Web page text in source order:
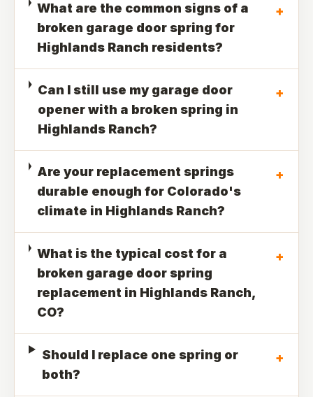
What are the common signs of a
broken garage door spring for
Highlands Ranch residents?
+
Can I still use my garage door
opener with a broken spring in
Highlands Ranch?
+
Are your replacement springs
durable enough for Colorado's
climate in Highlands Ranch?
+
What is the typical cost for a
broken garage door spring
replacement in Highlands Ranch,
CO?
+
Should I replace one spring or
both?
+